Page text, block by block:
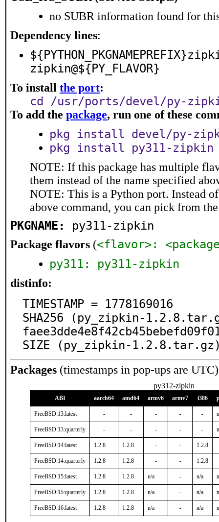
no SUBR information found for
Dependency lines:
zipkin@${PY_FLAVOR}
To install the port:
cd /usr/ports/devel/py-
To add the package, run one of these
pkg install devel/py-
pkg install py311-zipkin
NOTE: If this package has multiple
them instead of the name specified
NOTE: This is a Python port. Instead
above command, you can pick from
PKGNAME: py311-zipkin
Package flavors (<flavor>:
py311: py311-zipkin
distinfo:
TIMESTAMP = 1778169016
SHA256 (py_zipkin-
SIZE (py_zipkin-
Packages (timestamps in pop-ups are
py312-zipkin
ABI aarch64 amd64 armv6 armv7 i386
FreeBSD:13:latest - - - - -
FreeBSD:13:quarterly - - - - -
FreeBSD:14:latest 1.2.8 1.2.8 - - 1.2.8
FreeBSD:14:quarterly 1.2.8 1.2.8 - - 1.2.8
FreeBSD:15:latest 1.2.8 1.2.8 n/a - n/a
FreeBSD:15:quarterly 1.2.8 1.2.8 n/a - n/a
FreeBSD:16:latest 1.2.8 1.2.8 n/a - n/a